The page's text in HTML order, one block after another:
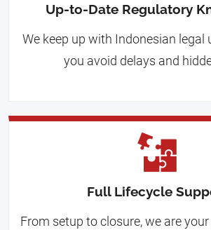
Up-to-Date Regulatory
We keep up with Indonesian legal
you avoid delays and
Full Lifecycle
From setup to closure, we are